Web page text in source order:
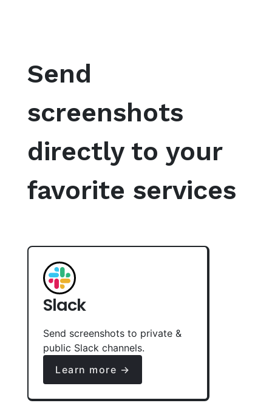
Send
screenshots
directly to your
favorite services
Slack
Send screenshots to private &
public Slack channels.
Learn more →